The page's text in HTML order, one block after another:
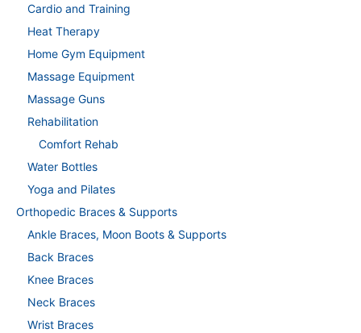
Cardio and Training
Heat Therapy
Home Gym Equipment
Massage Equipment
Massage Guns
Rehabilitation
Comfort Rehab
Water Bottles
Yoga and Pilates
Orthopedic Braces & Supports
Ankle Braces, Moon Boots & Supports
Back Braces
Knee Braces
Neck Braces
Wrist Braces